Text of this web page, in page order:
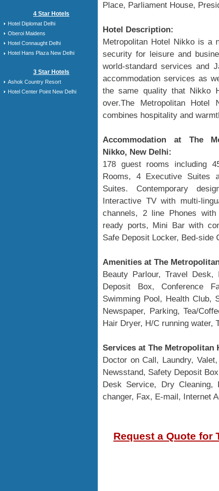
4 Star Hotels
Hotel Diplomat Delhi
Oberoi Maidens
Hotel Connaught Delhi
Hotel Hans Plaza New Delhi
3 Star Hotels
Ashok Country Resort
Hotel Center Point New Delhi
Place, Parliament House,
Hotel Description:
Metropolitan Hotel Nikko is a
security for leisure and
world-standard services and
accommodation services as
the same quality that Nikko
over.The Metropolitan
combines hospitality and
Accommodation at The
Nikko, New Delhi:
178 guest rooms including
Rooms, 4 Executive Suites
Suites. Contemporary
Interactive TV with multi-
channels, 2 line Phones with
ready ports, Mini Bar with
Safe Deposit Locker, Bed-side
Amenities at The
Beauty Parlour, Travel
Deposit Box, Conference
Swimming Pool, Health Club,
Newspaper, Parking, Tea/
Hair Dryer, H/C running water,
Services at The Metropolitan
Doctor on Call, Laundry,
Newsstand, Safety Deposit
Desk Service, Dry Cleaning,
changer, Fax, E-mail, Internet
Request a Quote for